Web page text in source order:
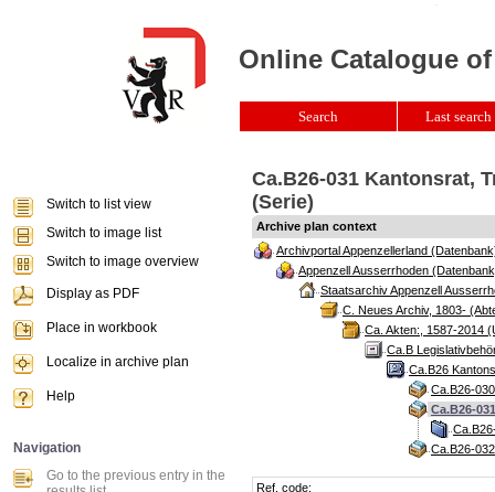
Ca.B26-031 Kantonsrat,
(Serie)
Archive plan context
Archivportal Appenzellerland
Appenzell Ausserrhoden
Staatsarchiv Appenzell
C. Neues Archiv, 1803-
Ca. Akten:, 1587-2014
Ca.B
Ca.B26
Ca.B26-
Ca.B26-
Ca.B26-
Ref. code:
Online Catalogue
Search Last
Switch to list view
Switch to image list
Switch to image overview
Display as PDF
Place in workbook
Localize in archive plan
Help
Navigation
Go to the previous entry in the